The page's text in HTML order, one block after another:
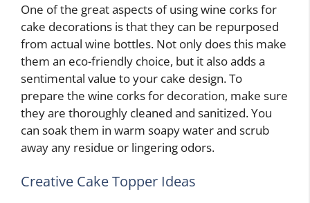
One of the great aspects of using wine corks for
cake decorations is that they can be repurposed
from actual wine bottles. Not only does this make
them an eco-friendly choice, but it also adds a
sentimental value to your cake design. To
prepare the wine corks for decoration, make sure
they are thoroughly cleaned and sanitized. You
can soak them in warm soapy water and scrub
away any residue or lingering odors.
Creative Cake Topper Ideas